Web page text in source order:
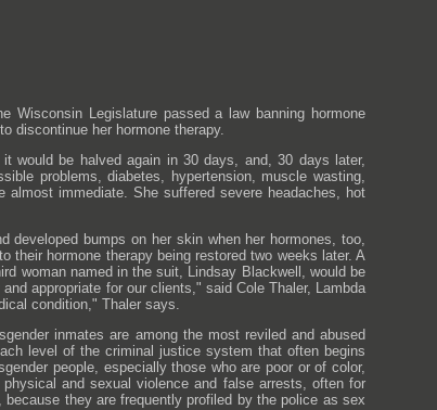
Wisconsin Legislature passed a law banning hormone
discontinue her hormone therapy.
would be halved again in 30 days, and, 30 days later,
problems, diabetes, hypertension, muscle wasting,
immediate. She suffered severe headaches, hot
developed bumps on her skin when her hormones, too,
their hormone therapy being restored two weeks later. A
woman named in the suit, Lindsay Blackwell, would be
appropriate for our clients," said Cole Thaler, Lambda
condition," Thaler says.
inmates are among the most reviled and abused
level of the criminal justice system that often begins
people, especially those who are poor or of color,
and sexual violence and false arrests, often for
they are frequently profiled by the police as sex